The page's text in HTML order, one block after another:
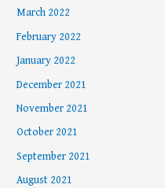
March 2022
February 2022
January 2022
December 2021
November 2021
October 2021
September 2021
August 2021